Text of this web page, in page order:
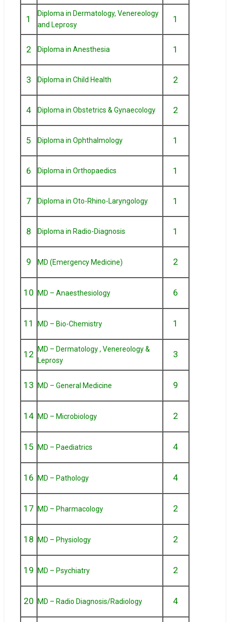
1
Diploma in Dermatology, Venereology
and Leprosy
1
2 Diploma in Anesthesia 1
3 Diploma in Child Health 2
4 Diploma in Obstetrics & Gynaecology 2
5 Diploma in Ophthalmology 1
6 Diploma in Orthopaedics 1
7 Diploma in Oto-Rhino-Laryngology 1
8 Diploma in Radio-Diagnosis 1
9 MD (Emergency Medicine) 2
10 MD – Anaesthesiology 6
11 MD – Bio-Chemistry 1
12
MD – Dermatology , Venereology &
Leprosy
3
13 MD – General Medicine 9
14 MD – Microbiology 2
15 MD – Paediatrics 4
16 MD – Pathology 4
17 MD – Pharmacology 2
18 MD – Physiology 2
19 MD – Psychiatry 2
20 MD – Radio Diagnosis/Radiology 4